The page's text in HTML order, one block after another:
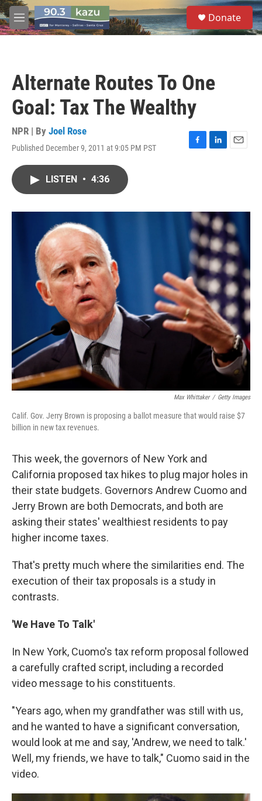
Skip to main content
M
e
S
e
a
Donate
Alternate Routes To One
Goal: Tax The Wealthy
NPR | By Joel Rose
Published December 9, 2011 at 9:05 PM PST
F
o
k
L
I
n
E
LISTEN • 4:36
Max Whittaker / Getty Images
Calif. Gov. Jerry Brown is proposing a ballot measure that would raise $7
billion in new tax revenues.
This week, the governors of New York and
California proposed tax hikes to plug major holes in
their state budgets. Governors Andrew Cuomo and
Jerry Brown are both Democrats, and both are
asking their states' wealthiest residents to pay
higher income taxes.
That's pretty much where the similarities end. The
execution of their tax proposals is a study in
contrasts.
'We Have To Talk'
In New York, Cuomo's tax reform proposal followed
a carefully crafted script, including a recorded
video message to his constituents.
"Years ago, when my grandfather was still with us,
and he wanted to have a significant conversation,
would look at me and say, 'Andrew, we need to talk.'
Well, my friends, we have to talk," Cuomo said in the
video.